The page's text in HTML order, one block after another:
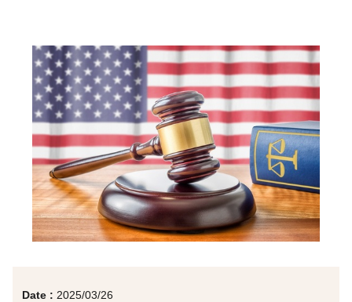
Date : 2025/03/26